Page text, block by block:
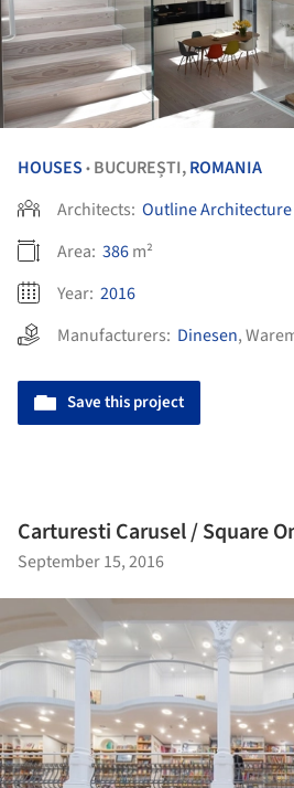
HOUSES • BUCUREȘTI,ROMANIA
Architects: Outline
Area: 386m²
Year: 2016
Manufacturers: Dinesen,
Save this project
Carturesti Carusel / Square
September 15, 2016